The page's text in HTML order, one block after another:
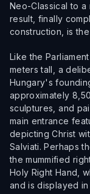
Neo-Classical to
result, finally
construction, is
Like the
meters tall, a
Hungary's
approximately
sculptures, and
main entrance
depicting Christ
Salviati. Perhaps
the mummified
Holy Right Hand,
and is displayed